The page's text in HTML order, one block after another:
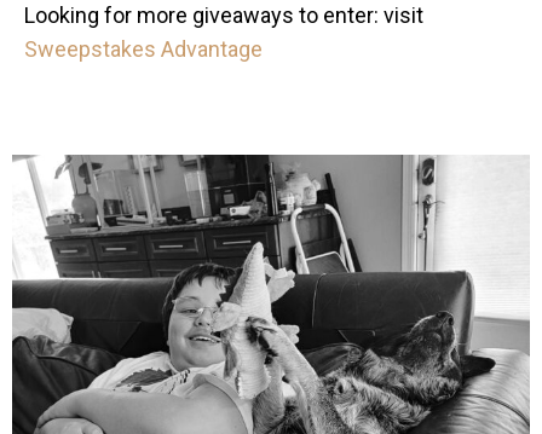
Looking for more giveaways to enter: visit
Sweepstakes Advantage
mdefined